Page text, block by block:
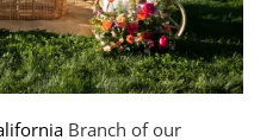
Branch of our